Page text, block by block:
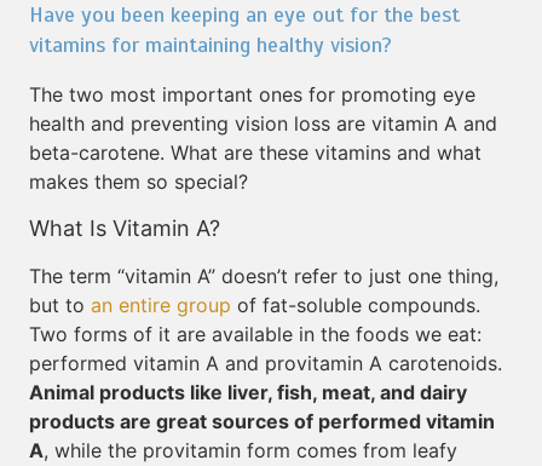
Have you been keeping an eye out for the best
vitamins for maintaining healthy vision?
The two most important ones for promoting eye
health and preventing vision loss are vitamin A and
beta-carotene. What are these vitamins and what
makes them so special?
What Is Vitamin A?
The term “vitamin A” doesn’t refer to just one thing,
but to an entire group of fat-soluble compounds.
Two forms of it are available in the foods we eat:
performed vitamin A and provitamin A carotenoids.
Animal products like liver, fish, meat, and dairy
products are great sources of performed vitamin
A, while the provitamin form comes from leafy